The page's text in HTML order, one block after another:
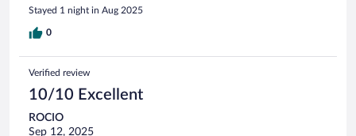
Stayed 1 night in Aug 2025
0
Verified review
10/10 Excellent
ROCIO
Sep 12, 2025